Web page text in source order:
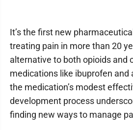
It’s the first new
treating pain in more than 20
alternative to both opioids and
medications like ibuprofen and
the medication’s modest
development process
finding new ways to manage